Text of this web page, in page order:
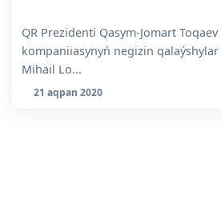
QR Prezidenti Qasym-Jomart Toqaev
kompaniiasynyń negizin qalaýshylar
Mihail Lo...
21 aqpan 2020